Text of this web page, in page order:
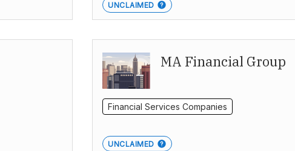
UNCLAIMED
MA Financial Group
Financial Services Companies
UNCLAIMED